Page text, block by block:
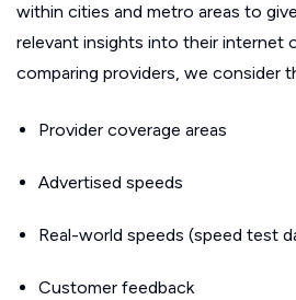
within cities and metro areas to
relevant insights into their internet
comparing providers, we consider
Provider coverage areas
Advertised speeds
Real-world speeds (speed test
Customer feedback